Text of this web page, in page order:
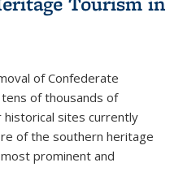
of Confederate
of thousands of
historical sites currently
of the southern heritage
prominent and